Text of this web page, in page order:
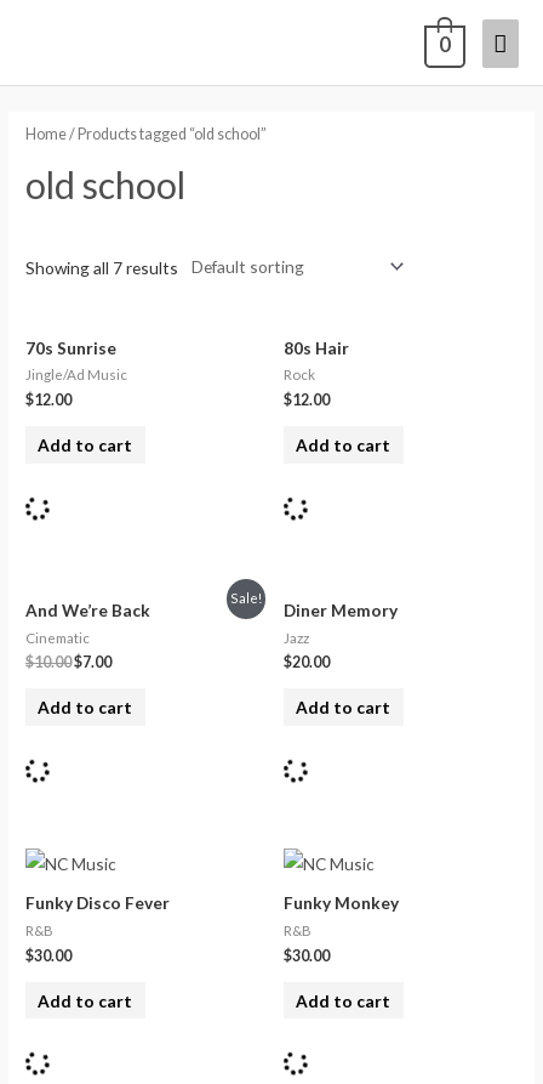
0
Home/ Products tagged “old school”
old school
Showing all 7 results
70s Sunrise
Jingle/Ad Music
$12.00
Add to cart
80s Hair
Rock
$12.00
Add to cart
Sale!
And We’re Back
Cinematic
$10.00$7.00
Add to cart
Diner Memory
Jazz
$20.00
Add to cart
Funky Disco Fever
R&B
$30.00
Add to cart
Funky Monkey
R&B
$30.00
Add to cart